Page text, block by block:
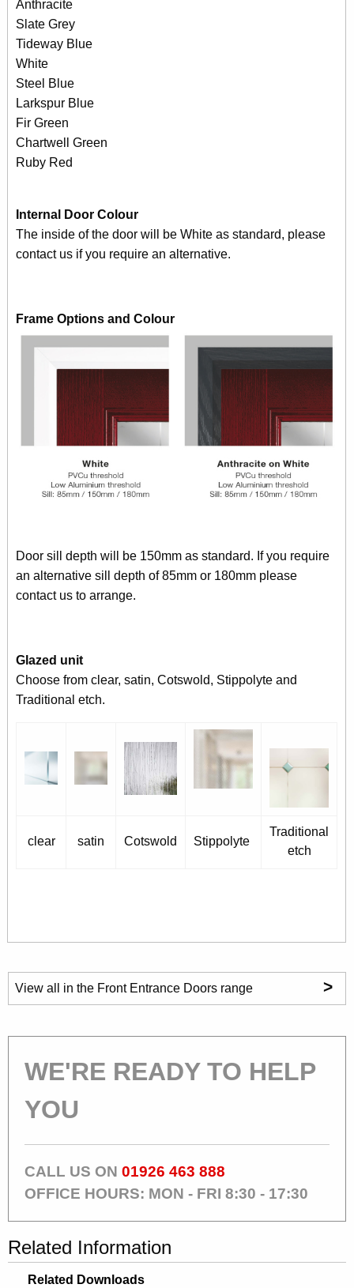
WE'RE READY TO HELP
YOU
CALL US ON 01926 463 888
OFFICE HOURS: MON - FRI 8:30 - 17:30
Related Information
Related Downloads
Anthracite
Slate Grey
Tideway Blue
White
Steel Blue
Larkspur Blue
Fir Green
Chartwell Green
Ruby Red
Internal Door Colour
The inside of the door will be White as standard, please
contact us if you require an alternative.
Frame Options and Colour
Door sill depth will be 150mm as standard. If you require
an alternative sill depth of 85mm or 180mm please
contact us to arrange.
Glazed unit
Choose from clear, satin, Cotswold, Stippolyte and
Traditional etch.
clear satin Cotswold Stippolyte
Traditional
etch
View all in the Front Entrance Doors range >